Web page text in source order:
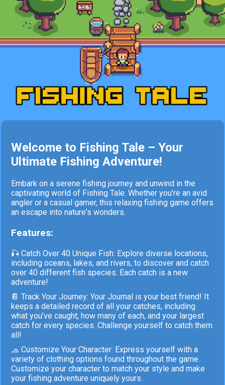
Welcome to Fishing Tale – Your
Ultimate Fishing Adventure!
Embark on a serene fishing journey and unwind in the
captivating world of Fishing Tale. Whether you're an avid
angler or a casual gamer, this relaxing fishing game offers
an escape into nature's wonders.
Features:
🎣 Catch Over 40 Unique Fish: Explore diverse locations,
including oceans, lakes, and rivers, to discover and catch
over 40 different fish species. Each catch is a new
adventure!
📔 Track Your Journey: Your Journal is your best friend! It
keeps a detailed record of all your catches, including
what you’ve caught, how many of each, and your largest
catch for every species. Challenge yourself to catch them
all!
🧢 Customize Your Character: Express yourself with a
variety of clothing options found throughout the game.
Customize your character to match your style and make
your fishing adventure uniquely yours.